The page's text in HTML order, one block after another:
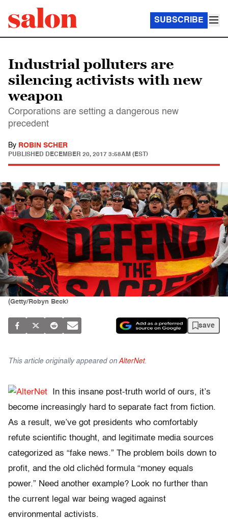
SUBSCRIBE
Industrial polluters are
silencing activists with new
weapon
Corporations are setting a dangerous new
precedent
By ROBIN SCHER
PUBLISHED DECEMBER 20, 2017 3:58AM (EST)
(Getty/Robyn Beck)
save
This article originally appeared on AlterNet.
In this insane post-truth world of ours, it’s
become increasingly hard to separate fact from fiction.
As a result, we’ve got presidents who comfortably
refute scientific thought, and legitimate media sources
categorized as “fake news.” The problem boils down to
profit, and the old clichéd formula “money equals
power.” Need another example? Look no further than
the current legal war being waged against
environmental activists.